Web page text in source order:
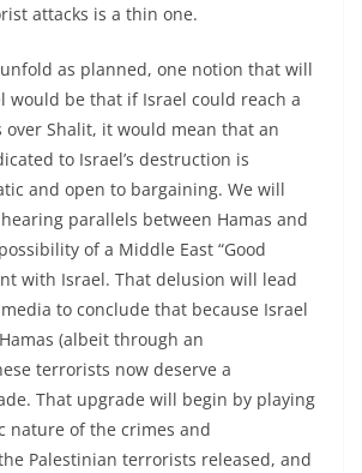
attacks is a thin one.
as planned, one notion that will
would be that if Israel could reach a
over Shalit, it would mean that an
to Israel’s destruction is
and open to bargaining. We will
parallels between Hamas and
of a Middle East “Good
with Israel. That delusion will lead
to conclude that because Israel
(albeit through an
terrorists now deserve a
That upgrade will begin by playing
nature of the crimes and
Palestinian terrorists released, and